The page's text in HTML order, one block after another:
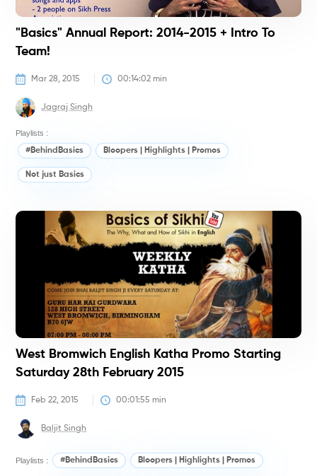
"Basics" Annual Report: 2014-2015 + Intro To
Team!
Mar 28, 2015 00:14:02 min
Jagraj Singh
Playlists :
#BehindBasics Bloopers | Highlights | Promos
Not just Basics
West Bromwich English Katha Promo Starting
Saturday 28th February 2015
Feb 22, 2015 00:01:55 min
Baljit Singh
Playlists : #BehindBasics Bloopers | Highlights | Promos